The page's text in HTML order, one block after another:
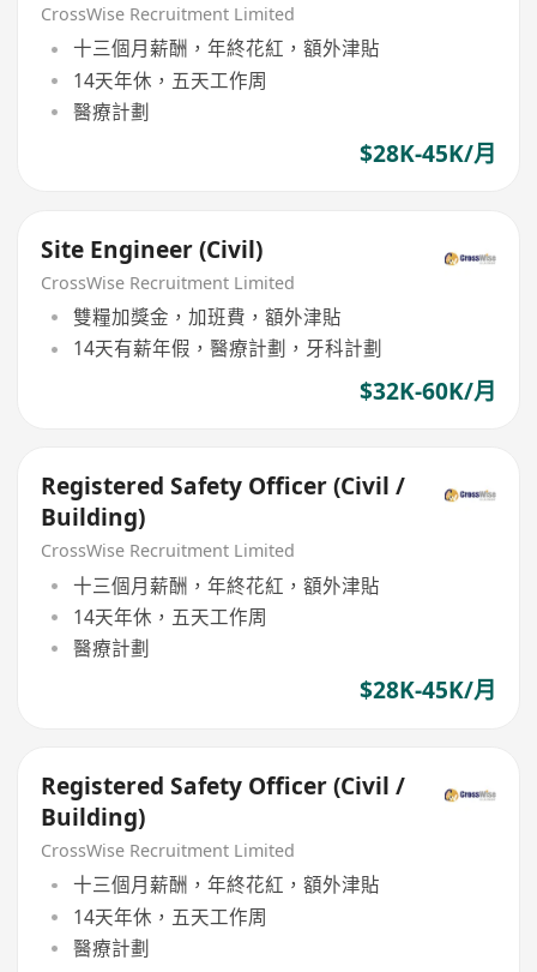
CrossWise Recruitment Limited
十三個月薪酬，年終花紅，額外津貼
14天年休，五天工作周
醫療計劃
$28K-45K/月
Site Engineer (Civil)
CrossWise Recruitment Limited
雙糧加獎金，加班費，額外津貼
14天有薪年假，醫療計劃，牙科計劃
$32K-60K/月
Registered Safety Officer (Civil /
Building)
CrossWise Recruitment Limited
十三個月薪酬，年終花紅，額外津貼
14天年休，五天工作周
醫療計劃
$28K-45K/月
Registered Safety Officer (Civil /
Building)
CrossWise Recruitment Limited
十三個月薪酬，年終花紅，額外津貼
14天年休，五天工作周
醫療計劃